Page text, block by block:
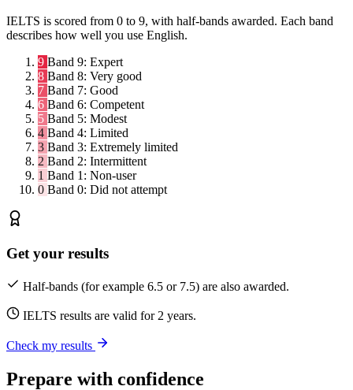
IELTS is scored from 0 to 9, with half-bands awarded. Each band
describes how well you use English.
9 Band 9: Expert
8 Band 8: Very good
7 Band 7: Good
6 Band 6: Competent
5 Band 5: Modest
4 Band 4: Limited
3 Band 3: Extremely limited
2 Band 2: Intermittent
1 Band 1: Non-user
0 Band 0: Did not attempt
Get your results
Half-bands (for example 6.5 or 7.5) are also awarded.
IELTS results are valid for 2 years.
Check my results
Prepare with confidence